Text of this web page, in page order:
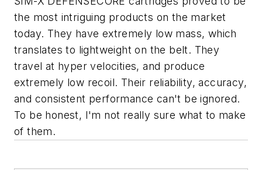
the most intriguing products on the market
today. They have extremely low mass, which
translates to lightweight on the belt. They
travel at hyper velocities, and produce
extremely low recoil. Their reliability, accuracy,
and consistent performance can't be ignored.
To be honest, I'm not really sure what to make
of them.